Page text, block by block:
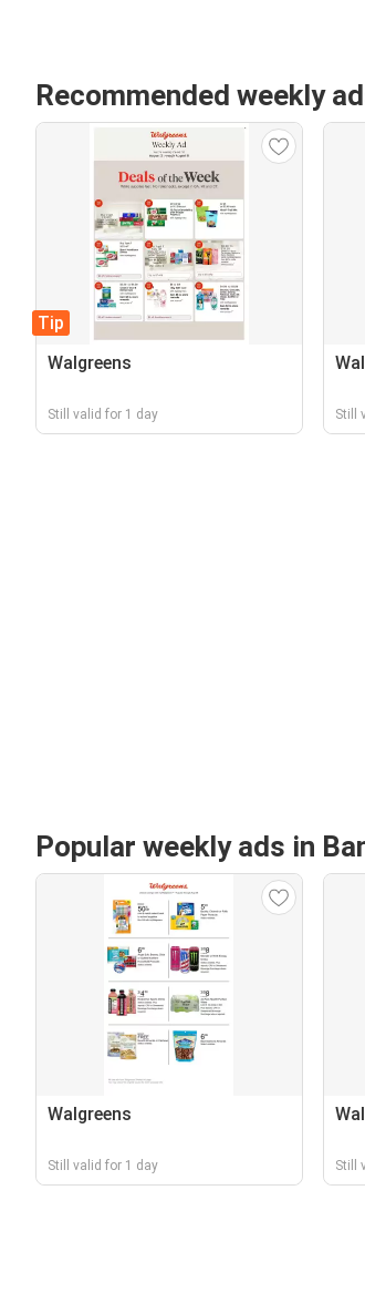
Recommended weekly
Tip
Walgreens
Still valid for 1 day Still
Popular weekly ads in
Walgreens
Still valid for 1 day Still